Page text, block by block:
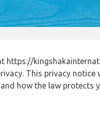
https://
This privacy
how the law protects